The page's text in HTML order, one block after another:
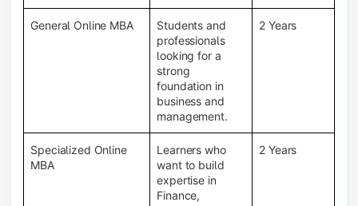
General Online MBA
Students and
professionals
looking for a
strong
foundation in
business and
management.
2 Years
Specialized Online
MBA
Learners who
want to build
expertise in
Finance,
2 Years